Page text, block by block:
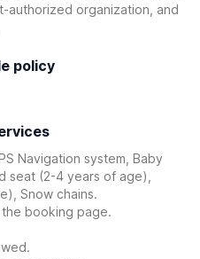
authorized organization, and
policy
Navigation system, Baby
seat (2-4 years of age),
Snow chains.
booking page.